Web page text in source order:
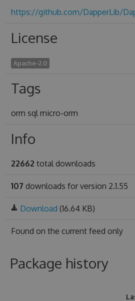
https://github.com/DapperLib/
License
Apache-2.0
Tags
orm sql micro-orm
Info
22662 total downloads
107 downloads for version 2.1.55
Download (16.64 KB)
Found on the current feed only
Package history